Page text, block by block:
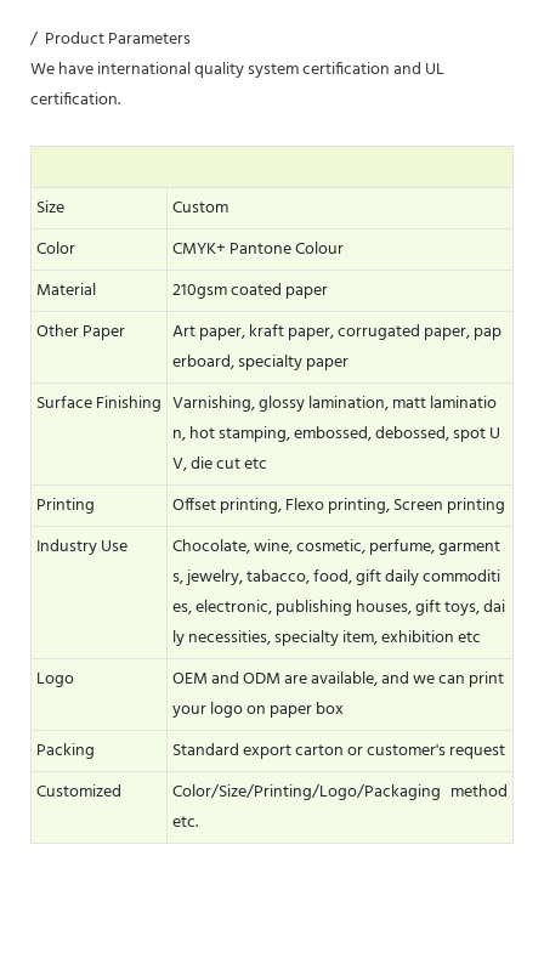
/ Product Parameters
We have international quality system certification and UL
certification.
Size
Custom
Color
CMYK+ Pantone Colour
Material
210gsm coated paper
Other Paper
Art paper, kraft paper, corrugated paper, pap
erboard, specialty paper
Surface Finishing Varnishing, glossy lamination, matt laminatio
n, hot stamping, embossed, debossed, spot U
V, die cut etc
Printing
Offset printing, Flexo printing, Screen printing
Industry Use
Chocolate, wine, cosmetic, perfume, garment
s, jewelry, tabacco, food, gift daily commoditi
es, electronic, publishing houses, gift toys, dai
ly necessities, specialty item, exhibition etc
Logo
OEM and ODM are available, and we can print
your logo on paper box
Packing
Standard export carton or customer's request
Customized
Color/Size/Printing/Logo/Packaging method
etc.